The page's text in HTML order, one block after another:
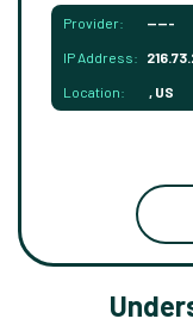
Provider: -----
IP Address:
Location: , US